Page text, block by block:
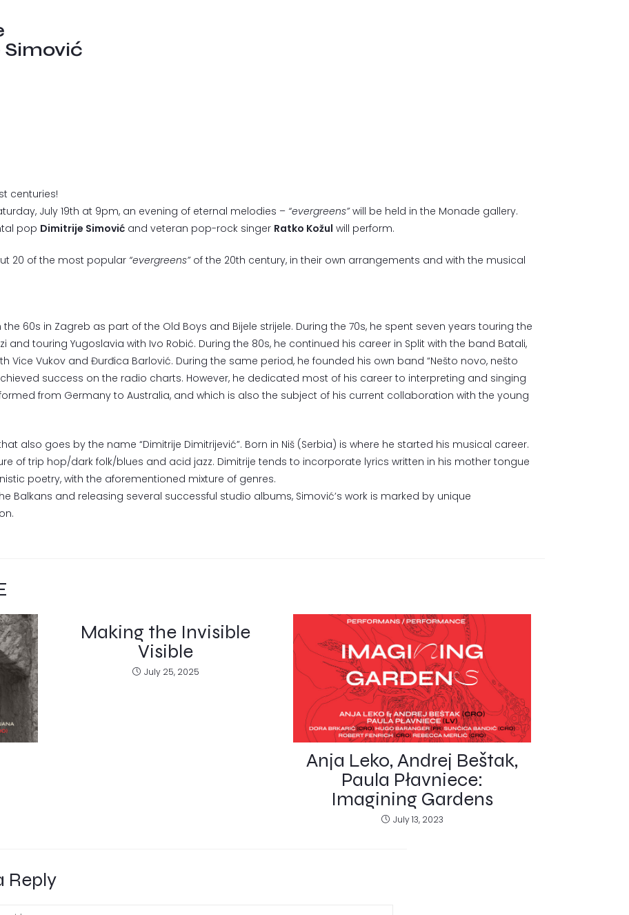
Simović
centuries!
July 19th at 9pm, an evening of eternal melodies – “evergreens”will be held in the Monade gallery.
pop Dimitrije Simović and veteran pop-rock singer Ratko Kožul will perform.
20 of the most popular “evergreens”of the 20th century, in their own arrangements and with the musical
60s in Zagreb as part of the Old Boys and Bijele strijele. During the 70s, he spent seven years touring the
and touring Yugoslavia with Ivo Robić. During the 80s, he continued his career in Split with the band Batali,
Vice Vukov and Đurđica Barlović. During the same period, he founded his own band “Nešto novo, nešto
success on the radio charts. However, he dedicated most of his career to interpreting and singing
from Germany to Australia, and which is also the subject of his current collaboration with the young
also goes by the name “Dimitrije Dimitrijević”. Born in Niš (Serbia) is where he started his musical career.
of trip hop/dark folk/blues and acid jazz. Dimitrije tends to incorporate lyrics written in his mother tongue
poetry, with the aforementioned mixture of genres.
Balkans and releasing several successful studio albums, Simović’s work is marked by unique
Making the Invisible
Visible
July 25, 2025
Anja Leko, Andrej Beštak,
Paula Płavniece:
Imagining Gardens
July 13, 2023
Reply